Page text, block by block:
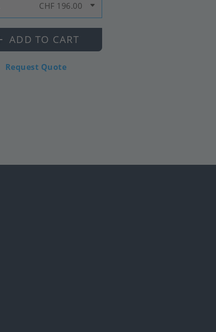
CHF 196.00
ADD TO CART
Request Quote